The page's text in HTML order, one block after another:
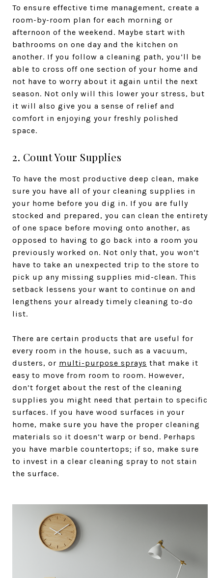
To ensure effective time management, create a
room-by-room plan for each morning or
afternoon of the weekend. Maybe start with
bathrooms on one day and the kitchen on
another. If you follow a cleaning path, you’ll be
able to cross off one section of your home and
not have to worry about it again until the next
season. Not only will this lower your stress, but
it will also give you a sense of relief and
comfort in enjoying your freshly polished
space.
2. Count Your Supplies
To have the most productive deep clean, make
sure you have all of your cleaning supplies in
your home before you dig in. If you are fully
stocked and prepared, you can clean the entirety
of one space before moving onto another, as
opposed to having to go back into a room you
previously worked on. Not only that, you won’t
have to take an unexpected trip to the store to
pick up any missing supplies mid-clean. This
setback lessens your want to continue on and
lengthens your already timely cleaning to-do
list.
There are certain products that are useful for
every room in the house, such as a vacuum,
dusters, or multi-purpose sprays that make it
easy to move from room to room. However,
don’t forget about the rest of the cleaning
supplies you might need that pertain to specific
surfaces. If you have wood surfaces in your
home, make sure you have the proper cleaning
materials so it doesn’t warp or bend. Perhaps
you have marble countertops; if so, make sure
to invest in a clear cleaning spray to not stain
the surface.